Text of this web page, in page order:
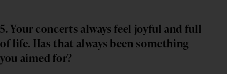
5. Your concerts always feel joyful and full
of life. Has that always been something
you aimed for?